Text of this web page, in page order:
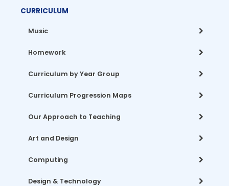
CURRICULUM
Music
Homework
Curriculum by Year Group
Curriculum Progression Maps
Our Approach to Teaching
Art and Design
Computing
Design & Technology